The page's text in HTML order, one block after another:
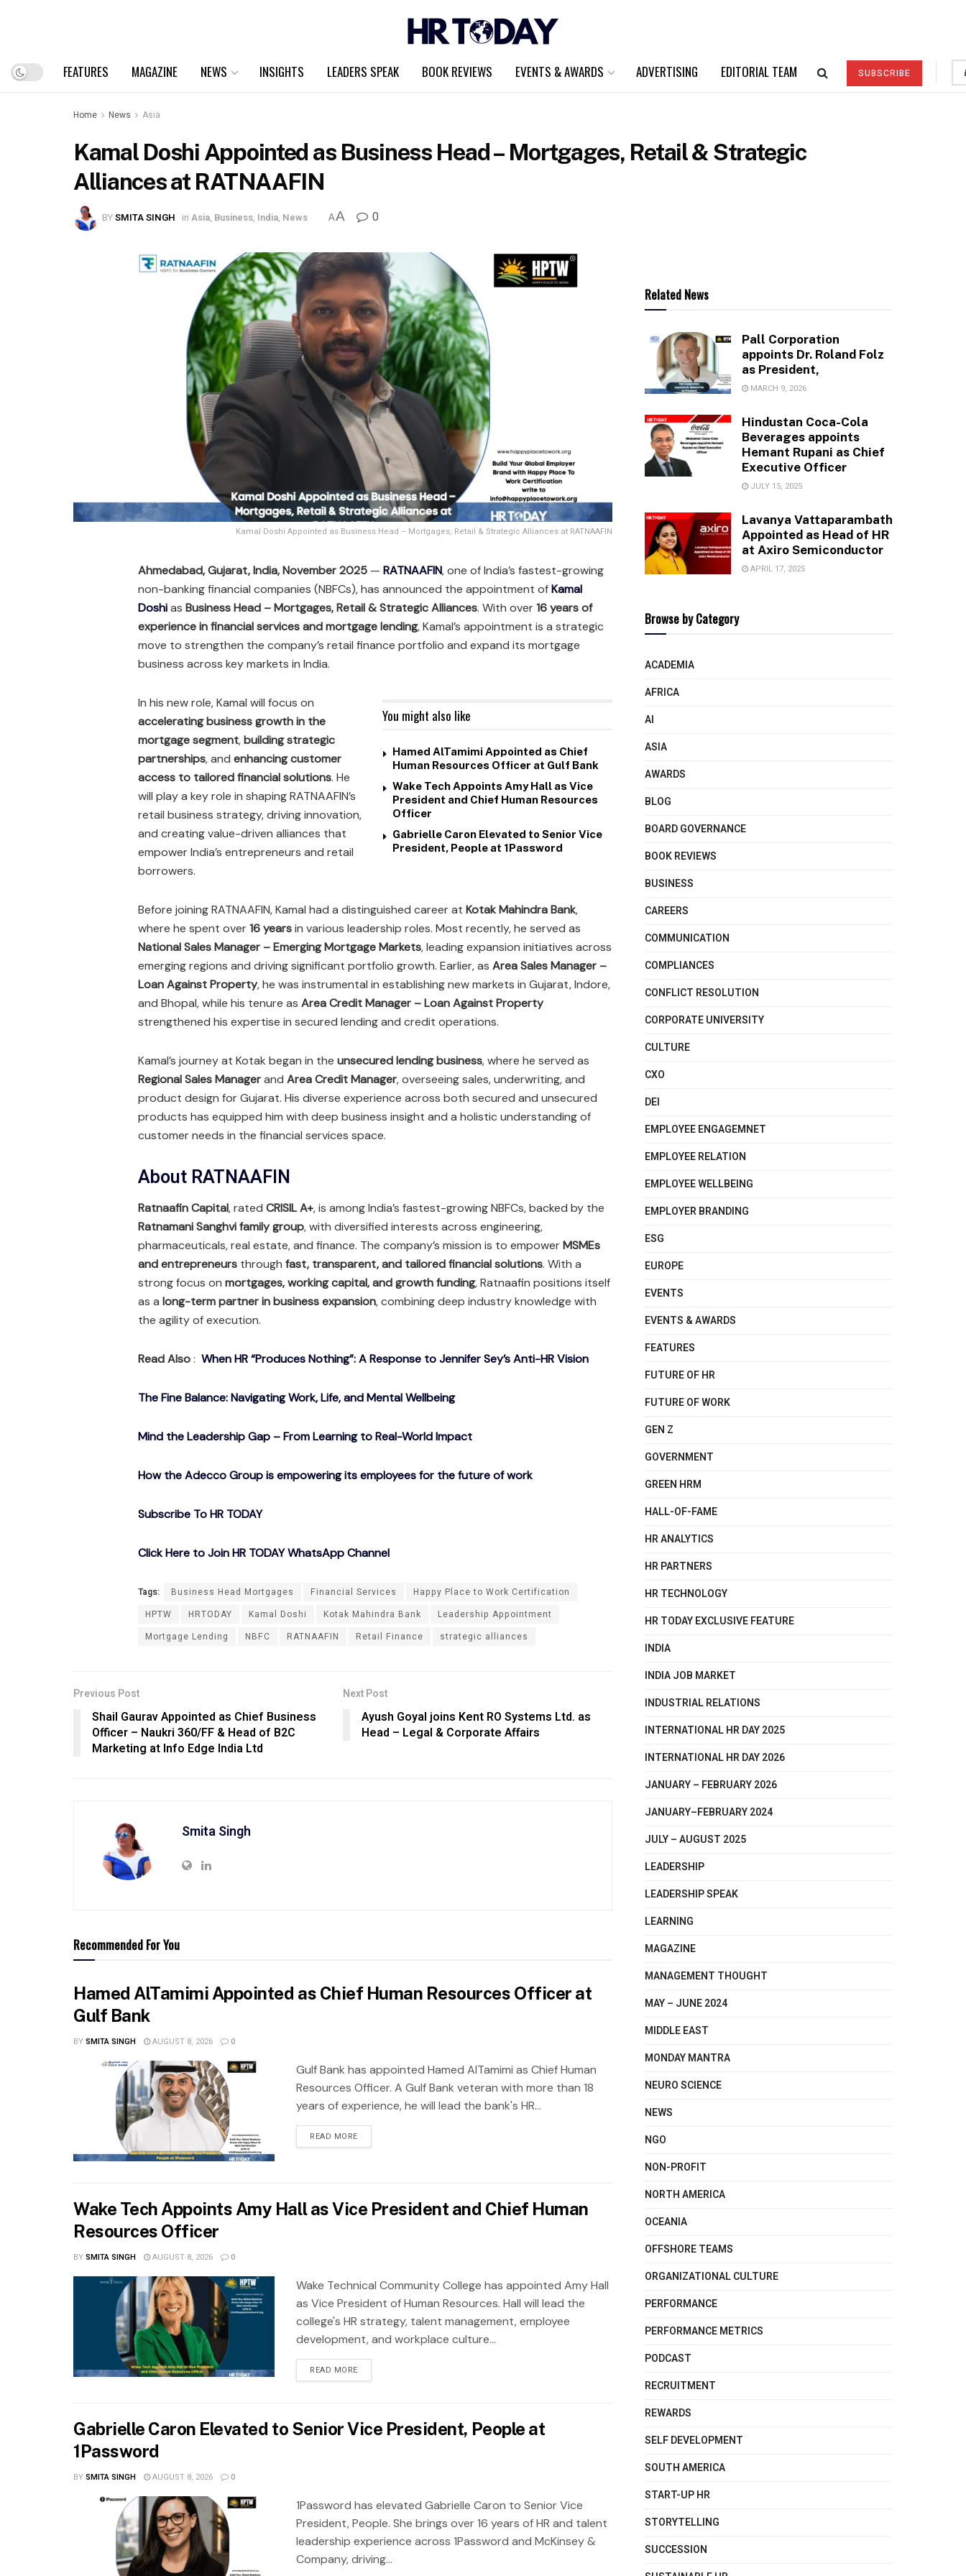
FEATURES MAGAZINE NEWS INSIGHTS LEADERS SPEAK BOOK REVIEWS EVENTS & AWARDS ADVERTISING EDITORIAL TEAM SUBSCRIBE
Home News Asia
Kamal Doshi Appointed as Business Head – Mortgages, Retail & Strategic
Alliances at RATNAAFIN
BYSMITA SINGH in Asia, Business, India, News AA 0
Kamal Doshi Appointed as Business Head – Mortgages, Retail & Strategic Alliances at RATNAAFIN
Ahmedabad, Gujarat, India, November 2025 — RATNAAFIN, one of India’s fastest-growing
non-banking financial companies (NBFCs), has announced the appointment ofKamal
Doshias Business Head – Mortgages, Retail & Strategic Alliances. With over16 years of
experience in financial services and mortgage lending, Kamal’s appointment is a strategic
move to strengthen the company’s retail finance portfolio and expand its mortgage
business across key markets in India.
You might also like
Hamed AlTamimi Appointed as Chief
Human Resources Officer at Gulf Bank
Wake Tech Appoints Amy Hall as Vice
President and Chief Human Resources
Officer
Gabrielle Caron Elevated to Senior Vice
President, People at 1Password
In his new role, Kamal will focus on
accelerating business growth in the
mortgage segment,building strategic
partnerships, and enhancing customer
access to tailored financial solutions. He
will play a key role in shaping RATNAAFIN’s
retail business strategy, driving innovation,
and creating value-driven alliances that
empower India’s entrepreneurs and retail
borrowers.
Before joining RATNAAFIN, Kamal had a distinguished career at Kotak Mahindra Bank,
where he spent over16 yearsin various leadership roles. Most recently, he served as
National Sales Manager – Emerging Mortgage Markets, leading expansion initiatives across
emerging regions and driving significant portfolio growth. Earlier, as Area Sales Manager –
Loan Against Property, he was instrumental in establishing new markets in Gujarat, Indore,
and Bhopal, while his tenure as Area Credit Manager – Loan Against Property
strengthened his expertise in secured lending and credit operations.
Kamal’s journey at Kotak began in the unsecured lending business, where he served as
Regional Sales Managerand Area Credit Manager, overseeing sales, underwriting, and
product design for Gujarat. His diverse experience across both secured and unsecured
products has equipped him with deep business insight and a holistic understanding of
customer needs in the financial services space.
About RATNAAFIN
Ratnaafin Capital, rated CRISIL A+, is among India’s fastest-growing NBFCs, backed by the
Ratnamani Sanghvi family group, with diversified interests across engineering,
pharmaceuticals, real estate, and finance. The company’s mission is to empowerMSMEs
and entrepreneurs through fast, transparent, and tailored financial solutions. With a
strong focus on mortgages, working capital, and growth funding, Ratnaafin positions itself
as a long-term partner in business expansion, combining deep industry knowledge with
the agility of execution.
Read Also: When HR “Produces Nothing”: A Response to Jennifer Sey’s Anti-HR Vision
The Fine Balance: Navigating Work, Life, and Mental Wellbeing
Mind the Leadership Gap – From Learning to Real-World Impact
How the Adecco Group is empowering its employees for the future of work
Subscribe To HR TODAY
Click Here to Join HR TODAY WhatsApp Channel
Tags: Business Head Mortgages Financial Services
Happy Place to Work Certification
HPTW
HRTODAY Kamal Doshi Kotak Mahindra Bank
Leadership Appointment
Mortgage Lending
NBFC RATNAAFIN Retail Finance strategic alliances
Previous Post
Shail Gaurav Appointed as Chief Business
Officer – Naukri 360/FF & Head of B2C
Marketing at Info Edge India Ltd
Next Post
Ayush Goyal joins Kent RO Systems Ltd. as
Head – Legal & Corporate Affairs
Smita Singh
Recommended For You
Hamed AlTamimi Appointed as Chief Human Resources Officer at
Gulf Bank
BYSMITA SINGH AUGUST 8, 2026 0
Gulf Bank has appointed Hamed AlTamimi as Chief Human
Resources Officer. A Gulf Bank veteran with more than 18
years of experience, he will lead the bank's HR...
READ MORE
Wake Tech Appoints Amy Hall as Vice President and Chief Human
Resources Officer
BYSMITA SINGH AUGUST 8, 2026 0
Wake Technical Community College has appointed Amy Hall
as Vice President of Human Resources. Hall will lead the
college's HR strategy, talent management, employee
development, and workplace culture...
READ MORE
Gabrielle Caron Elevated to Senior Vice President, People at
1Password
BYSMITA SINGH AUGUST 8, 2026 0
1Password has elevated Gabrielle Caron to Senior Vice
President, People. She brings over 16 years of HR and talent
leadership experience across 1Password and McKinsey &
Company, driving...
Related News
Pall Corporation
appoints Dr. Roland Folz
as President,
MARCH 9, 2026
Hindustan Coca-Cola
Beverages appoints
Hemant Rupani as Chief
Executive Officer
JULY 15, 2025
Lavanya Vattaparambath
Appointed as Head of HR
at Axiro Semiconductor
APRIL 17, 2025
Browse by Category
ACADEMIA
AFRICA
AI
ASIA
AWARDS
BLOG
BOARD GOVERNANCE
BOOK REVIEWS
BUSINESS
CAREERS
COMMUNICATION
COMPLIANCES
CONFLICT RESOLUTION
CORPORATE UNIVERSITY
CULTURE
CXO
DEI
EMPLOYEE ENGAGEMNET
EMPLOYEE RELATION
EMPLOYEE WELLBEING
EMPLOYER BRANDING
ESG
EUROPE
EVENTS
EVENTS & AWARDS
FEATURES
FUTURE OF HR
FUTURE OF WORK
GEN Z
GOVERNMENT
GREEN HRM
HALL-OF-FAME
HR ANALYTICS
HR PARTNERS
HR TECHNOLOGY
HR TODAY EXCLUSIVE FEATURE
INDIA
INDIA JOB MARKET
INDUSTRIAL RELATIONS
INTERNATIONAL HR DAY 2025
INTERNATIONAL HR DAY 2026
JANUARY – FEBRUARY 2026
JANUARY–FEBRUARY 2024
JULY – AUGUST 2025
LEADERSHIP
LEADERSHIP SPEAK
LEARNING
MAGAZINE
MANAGEMENT THOUGHT
MAY – JUNE 2024
MIDDLE EAST
MONDAY MANTRA
NEURO SCIENCE
NEWS
NGO
NON-PROFIT
NORTH AMERICA
OCEANIA
OFFSHORE TEAMS
ORGANIZATIONAL CULTURE
PERFORMANCE
PERFORMANCE METRICS
PODCAST
RECRUITMENT
REWARDS
SELF DEVELOPMENT
SOUTH AMERICA
START-UP HR
STORYTELLING
SUCCESSION